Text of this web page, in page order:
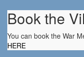
Book the
You can book the War
HERE